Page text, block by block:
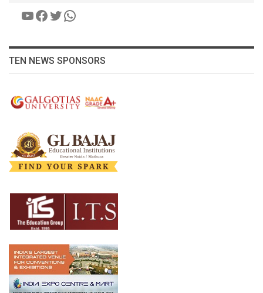
YouTube
Facebook
Twitter
WhatsApp
TEN NEWS SPONSORS